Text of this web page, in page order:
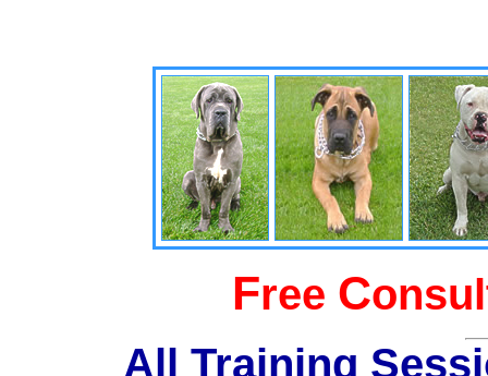
Free C
All Training